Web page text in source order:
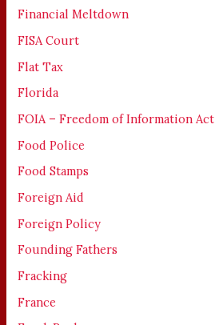
Financial Meltdown
FISA Court
Flat Tax
Florida
FOIA – Freedom of Information Act
Food Police
Food Stamps
Foreign Aid
Foreign Policy
Founding Fathers
Fracking
France